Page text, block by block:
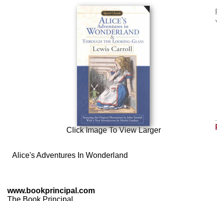
Click Image To View Larger
Alice's Adventures In Wonderland
www.bookprincipal.com
The Book Principal